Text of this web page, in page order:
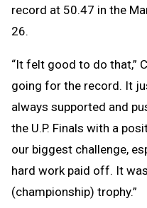
record at 50.47 in the
26.
“It felt good to do that,”
going for the record. It
always supported and
the U.P. Finals with a
our biggest challenge,
hard work paid off. It
(championship) trophy.”